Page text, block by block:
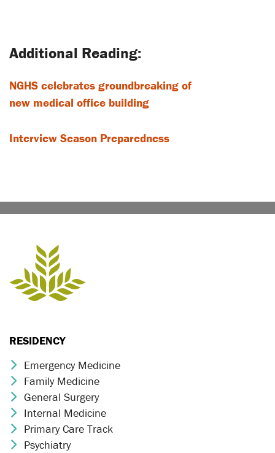
NGHS celebrates groundbreaking of
new medical office building
Interview Season Preparedness
RESIDENCY
Chevron Icon
Emergency Medicine
Chevron Icon
Family Medicine
Chevron Icon
General Surgery
Chevron Icon
Internal Medicine
Chevron Icon
Primary Care Track
Chevron Icon
Psychiatry